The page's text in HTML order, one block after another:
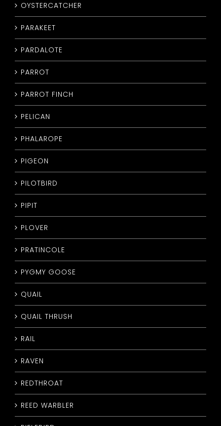
OYSTERCATCHER
PARAKEET
PARDALOTE
PARROT
PARROT FINCH
PELICAN
PHALAROPE
PIGEON
PILOTBIRD
PIPIT
PLOVER
PRATINCOLE
PYGMY GOOSE
QUAIL
QUAIL THRUSH
RAIL
RAVEN
REDTHROAT
REED WARBLER